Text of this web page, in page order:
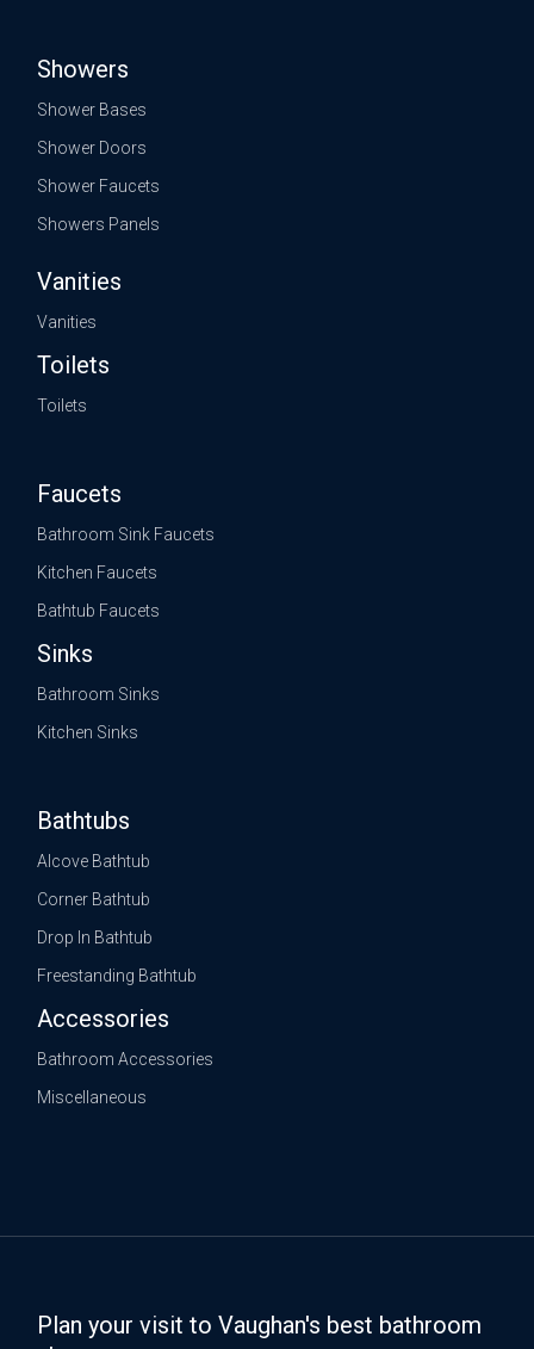
Showers
Shower Bases
Shower Doors
Shower Faucets
Showers Panels
Vanities
Vanities
Toilets
Toilets
Faucets
Bathroom Sink Faucets
Kitchen Faucets
Bathtub Faucets
Sinks
Bathroom Sinks
Kitchen Sinks
Bathtubs
Alcove Bathtub
Corner Bathtub
Drop In Bathtub
Freestanding Bathtub
Accessories
Bathroom Accessories
Miscellaneous
Plan your visit to Vaughan's best bathroom